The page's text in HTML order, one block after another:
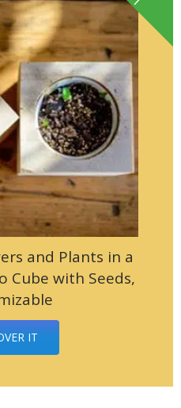
and Plants in a
Cube with Seeds,
IT